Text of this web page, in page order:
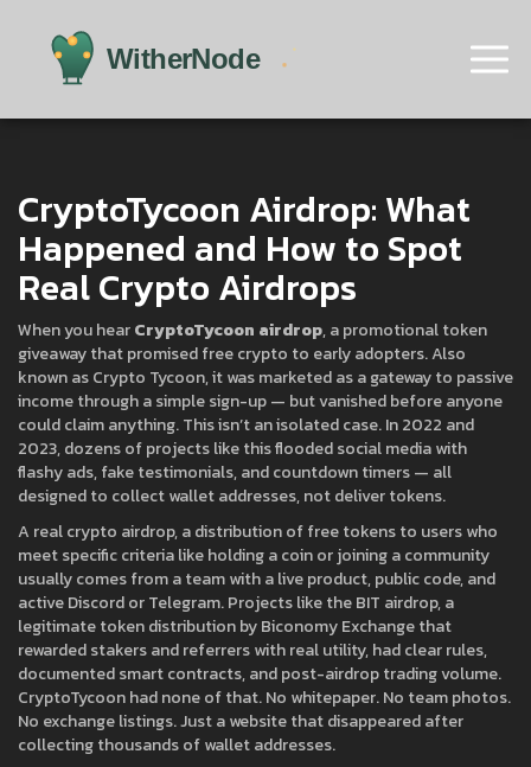
CryptoTycoon Airdrop: What
Happened and How to Spot
Real Crypto Airdrops
When you hearCryptoTycoon airdrop,a promotional token
giveaway that promised free crypto to early adopters. Also
known asCrypto Tycoon, it was marketed as a gateway to passive
income through a simple sign-up — but vanished before anyone
could claim anything.This isn’t an isolated case. In 2022 and
2023, dozens of projects like this flooded social media with
flashy ads, fake testimonials, and countdown timers — all
designed to collect wallet addresses, not deliver tokens.
A realcrypto airdrop,a distribution of free tokens to users who
meet specific criteria like holding a coin or joining a community
usually comes from a team with a live product, public code, and
active Discord or Telegram. Projects like theBIT airdrop,a
legitimate token distribution by Biconomy Exchange that
rewarded stakers and referrers with real utility, had clear rules,
documented smart contracts, and post-airdrop trading volume.
CryptoTycoon had none of that. No whitepaper. No team photos.
No exchange listings. Just a website that disappeared after
collecting thousands of wallet addresses.